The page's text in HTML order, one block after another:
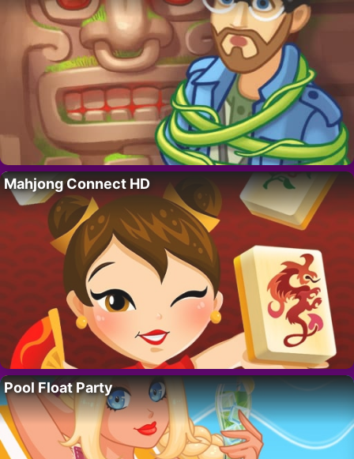
Mahjong Connect HD
Pool Float Party